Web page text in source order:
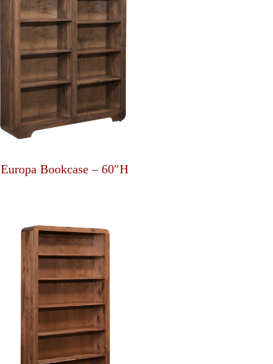
Europa Bookcase – 60″H